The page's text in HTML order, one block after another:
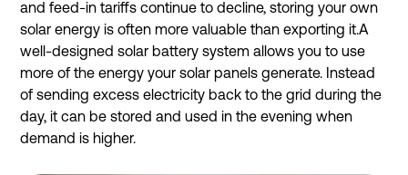
and feed-in tariffs continue to decline, storing your own
solar energy is often more valuable than exporting it.A
well-designed solar battery system allows you to use
more of the energy your solar panels generate. Instead
of sending excess electricity back to the grid during the
day, it can be stored and used in the evening when
demand is higher.